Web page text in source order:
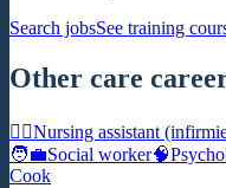
Search jobsSee training
Other care
🧑‍⚕️Nursing assistant
🧑‍💼Social worker🧠
Cook